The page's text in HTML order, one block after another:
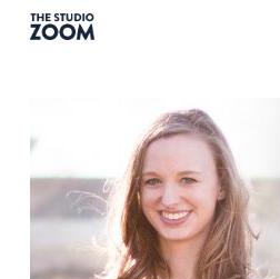
Skip